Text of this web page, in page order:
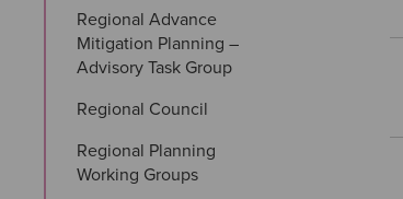
Regional Advance
Mitigation Planning –
Advisory Task Group
Regional Council
Regional Planning
Working Groups